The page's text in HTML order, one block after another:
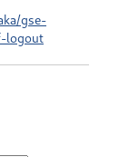
gse-
logout